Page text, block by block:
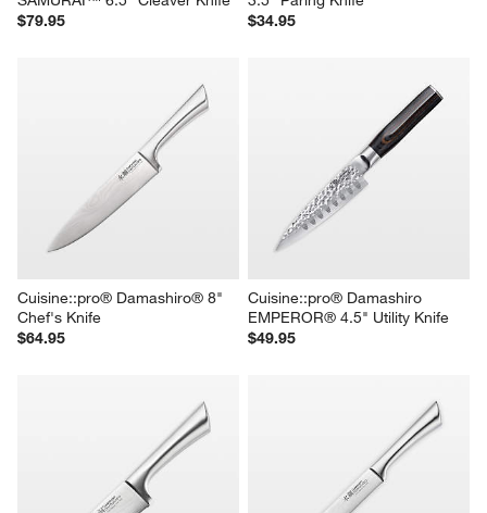
$79.95
$34.95
Cuisine::pro® Damashiro® 8"
Chef's Knife
$64.95
Cuisine::pro® Damashiro
EMPEROR® 4.5" Utility Knife
$49.95